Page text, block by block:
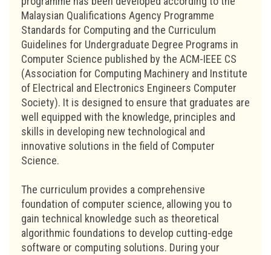
Malaysian Qualifications Agency Programme
Standards for Computing and the Curriculum
Guidelines for Undergraduate Degree Programs in
Computer Science published by the ACM-IEEE CS
(Association for Computing Machinery and Institute
of Electrical and Electronics Engineers Computer
Society). It is designed to ensure that graduates are
well equipped with the knowledge, principles and
skills in developing new technological and
innovative solutions in the field of Computer
Science.
The curriculum provides a comprehensive
foundation of computer science, allowing you to
gain technical knowledge such as theoretical
algorithmic foundations to develop cutting-edge
software or computing solutions. During your